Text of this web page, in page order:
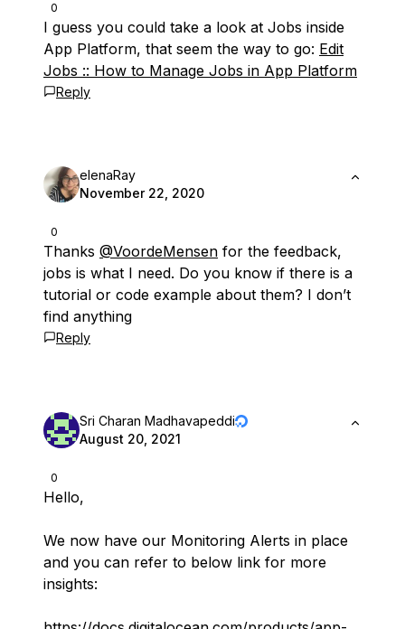
0
I guess you could take a look at Jobs inside
App Platform, that seem the way to go: Edit
Jobs :: How to Manage Jobs in App Platform
Reply
0
elenaRay
November 22, 2020
Thanks @VoordeMensen for the feedback,
jobs is what I need. Do you know if there is a
tutorial or code example about them? I don’t
find anything
Reply
0
Sri Charan Madhavapeddi
August 20, 2021
Hello,
We now have our Monitoring Alerts in place
and you can refer to below link for more
insights: